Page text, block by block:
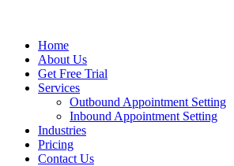
Home
About Us
Get Free Trial
Services
Outbound Appointment Setting
Inbound Appointment Setting
Industries
Pricing
Contact Us